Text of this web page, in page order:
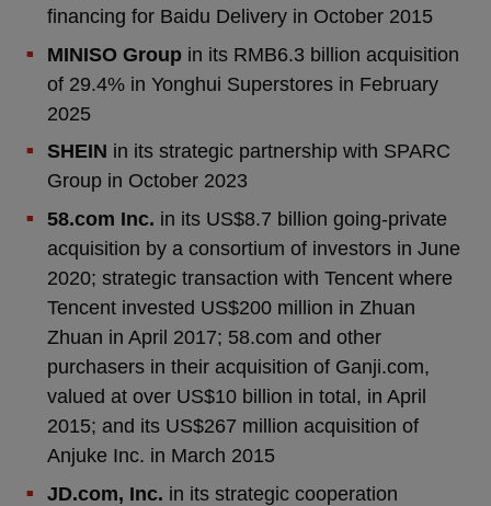
financing for Baidu Delivery in October 2015
MINISO Groupin its RMB6.3 billion acquisition
of 29.4% in Yonghui Superstores in February
2025
SHEIN in its strategic partnership with SPARC
Group in October 2023
58.com Inc. in its US$8.7 billion going-private
acquisition by a consortium of investors in June
2020; strategic transaction with Tencent where
Tencent invested US$200 million in Zhuan
Zhuan in April 2017; 58.com and other
purchasers in their acquisition of Ganji.com,
valued at over US$10 billion in total, in April
2015; and its US$267 million acquisition of
Anjuke Inc. in March 2015
JD.com, Inc. in its strategic cooperation